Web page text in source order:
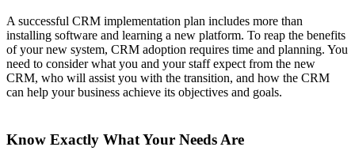
A successful CRM implementation plan includes more than
installing software and learning a new platform. To reap the benefits
of your new system, CRM adoption requires time and planning. You
need to consider what you and your staff expect from the new
CRM, who will assist you with the transition, and how the CRM
can help your business achieve its objectives and goals.
Know Exactly What Your Needs Are